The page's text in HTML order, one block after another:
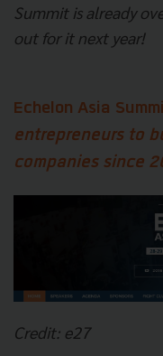
Summit is already
out for it next year!
Echelon Asia
entrepreneurs to
companies since
Credit: e27